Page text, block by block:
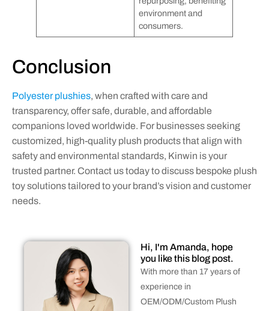
environment and
consumers.
Conclusion
Polyester plushies, when crafted with care and
transparency, offer safe, durable, and affordable
companions loved worldwide. For businesses seeking
customized, high-quality plush products that align with
safety and environmental standards, Kinwin is your
trusted partner. Contact us today to discuss bespoke plush
toy solutions tailored to your brand’s vision and customer
needs.
Hi, I'm Amanda, hope
you like this blog post.
With more than 17 years of
experience in
OEM/ODM/Custom Plush